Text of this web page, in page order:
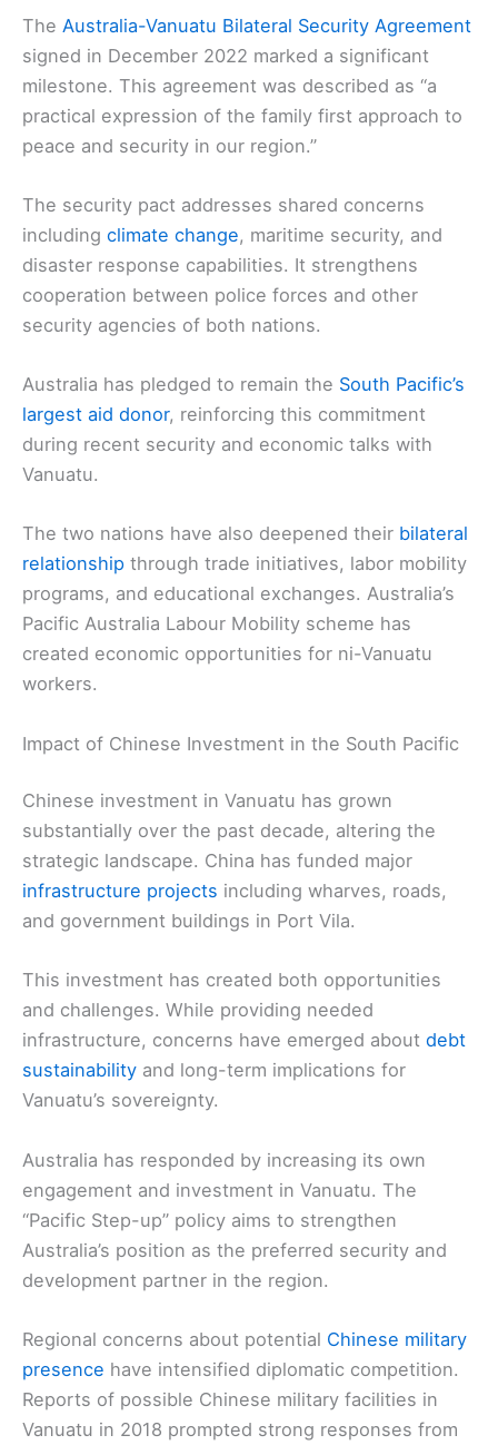
The Australia-Vanuatu Bilateral Security Agreement
signed in December 2022 marked a significant
milestone. This agreement was described as “a
practical expression of the family first approach to
peace and security in our region.”
The security pact addresses shared concerns
including climate change, maritime security, and
disaster response capabilities. It strengthens
cooperation between police forces and other
security agencies of both nations.
Australia has pledged to remain the South Pacific’s
largest aid donor, reinforcing this commitment
during recent security and economic talks with
Vanuatu.
The two nations have also deepened their bilateral
relationship through trade initiatives, labor mobility
programs, and educational exchanges. Australia’s
Pacific Australia Labour Mobility scheme has
created economic opportunities for ni-Vanuatu
workers.
Impact of Chinese Investment in the South Pacific
Chinese investment in Vanuatu has grown
substantially over the past decade, altering the
strategic landscape. China has funded major
infrastructure projects including wharves, roads,
and government buildings in Port Vila.
This investment has created both opportunities
and challenges. While providing needed
infrastructure, concerns have emerged about debt
sustainability and long-term implications for
Vanuatu’s sovereignty.
Australia has responded by increasing its own
engagement and investment in Vanuatu. The
“Pacific Step-up” policy aims to strengthen
Australia’s position as the preferred security and
development partner in the region.
Regional concerns about potential Chinese military
presence have intensified diplomatic competition.
Reports of possible Chinese military facilities in
Vanuatu in 2018 prompted strong responses from